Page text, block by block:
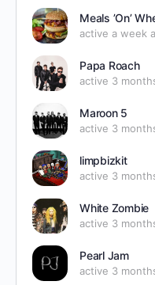
Meals ’On’
active a week
Papa Roach
active 3
Maroon 5
active 3
limpbizkit
active 3
White Zombie
active 3
Pearl Jam
active 3